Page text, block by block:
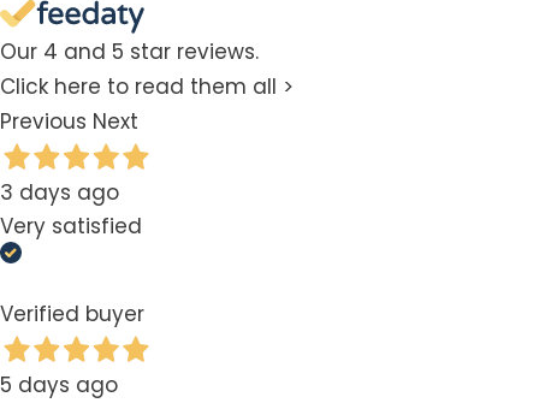
Our 4 and 5 star reviews.
Click here to read them all >
Previous Next
3 days ago
Very satisfied
Verified buyer
5 days ago